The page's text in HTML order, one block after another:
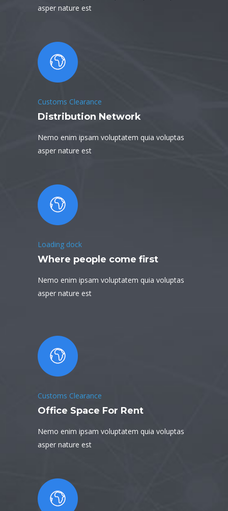
asper nature est
Customs Clearance
Distribution Network
Nemo enim ipsam voluptatem quia voluptas
asper nature est
Loading dock
Where people come first
Nemo enim ipsam voluptatem quia voluptas
asper nature est
Customs Clearance
Office Space For Rent
Nemo enim ipsam voluptatem quia voluptas
asper nature est